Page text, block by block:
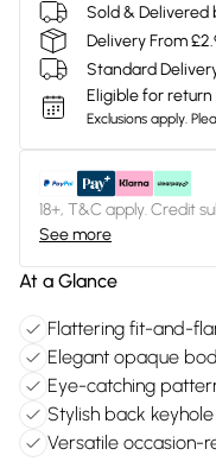
Sold & Delivered
Delivery From
Standard
Eligible for return
Exclusions apply.
18+, T&C apply. Credit
See more
At a Glance
Flattering fit-and-
Elegant opaque
Eye-catching
Stylish back
Versatile occasion-